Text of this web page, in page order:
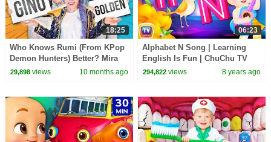
18:25
Who Knows Rumi (From KPop
Demon Hunters) Better? Mira
vs Zoey! | Fun Squad
29,898views 10 months ago
06:23
Alphabet N Song | Learning
English Is Fun | ChuChu TV
Phonics & Words For
294,822 views 8 years ago